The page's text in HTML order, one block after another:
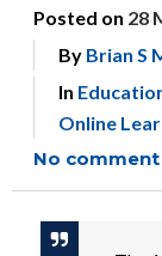
Posted on 28
By Brian S
In
Online
No comment